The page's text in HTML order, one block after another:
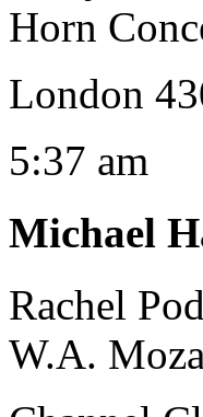
Horn
London
5:37 am
Michael
Rachel
W.A.